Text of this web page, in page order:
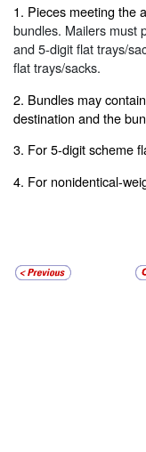
1. Pieces meeting the
bundles. Mailers must
and 5-digit flat trays/
flat trays/sacks.
2. Bundles may
destination and the
3. For 5-digit scheme
4. For nonidentical-